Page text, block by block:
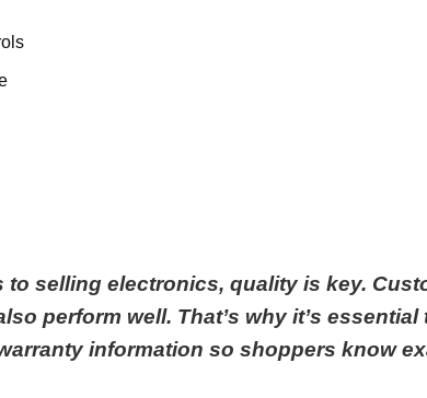
to selling electronics, quality is key.
perform well. That’s why it’s
information so shoppers know